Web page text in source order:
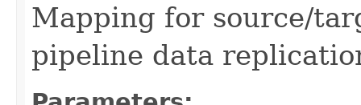
Mapping for source/
pipeline data